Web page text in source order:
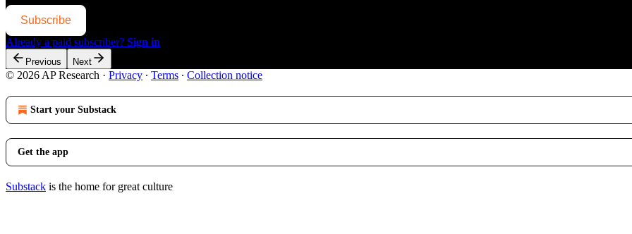
Subscribe
Already a paid subscriber? Sign in
Previous Next
© 2026 AP Research · Privacy ∙ Terms ∙ Collection notice
Start your Substack
Get the app
Substack is the home for great culture